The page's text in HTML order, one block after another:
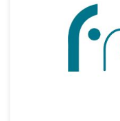
Creative Nano
FreeMe Project, held in
meeting marked an
phase. Significant
the Plating on Plastics